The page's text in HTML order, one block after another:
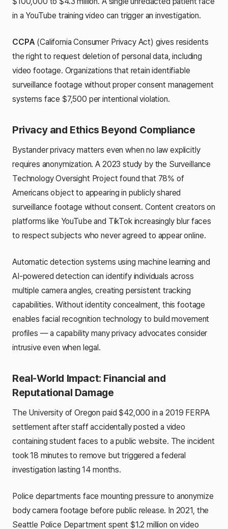
in a YouTube training video can trigger an investigation.
CCPA (California Consumer Privacy Act) gives residents
the right to request deletion of personal data, including
video footage. Organizations that retain identifiable
surveillance footage without proper consent management
systems face $7,500 per intentional violation.
Privacy and Ethics Beyond Compliance
Bystander privacy matters even when no law explicitly
requires anonymization. A 2023 study by the Surveillance
Technology Oversight Project found that 78% of
Americans object to appearing in publicly shared
surveillance footage without consent. Content creators on
platforms like YouTube and TikTok increasingly blur faces
to respect subjects who never agreed to appear online.
Automatic detection systems using machine learning and
AI-powered detection can identify individuals across
multiple camera angles, creating persistent tracking
capabilities. Without identity concealment, this footage
enables facial recognition technology to build movement
profiles — a capability many privacy advocates consider
intrusive even when legal.
Real-World Impact: Financial and
Reputational Damage
The University of Oregon paid $42,000 in a 2019 FERPA
settlement after staff accidentally posted a video
containing student faces to a public website. The incident
took 18 minutes to remove but triggered a federal
investigation lasting 14 months.
Police departments face mounting pressure to anonymize
body camera footage before public release. In 2021, the
Seattle Police Department spent $1.2 million on video